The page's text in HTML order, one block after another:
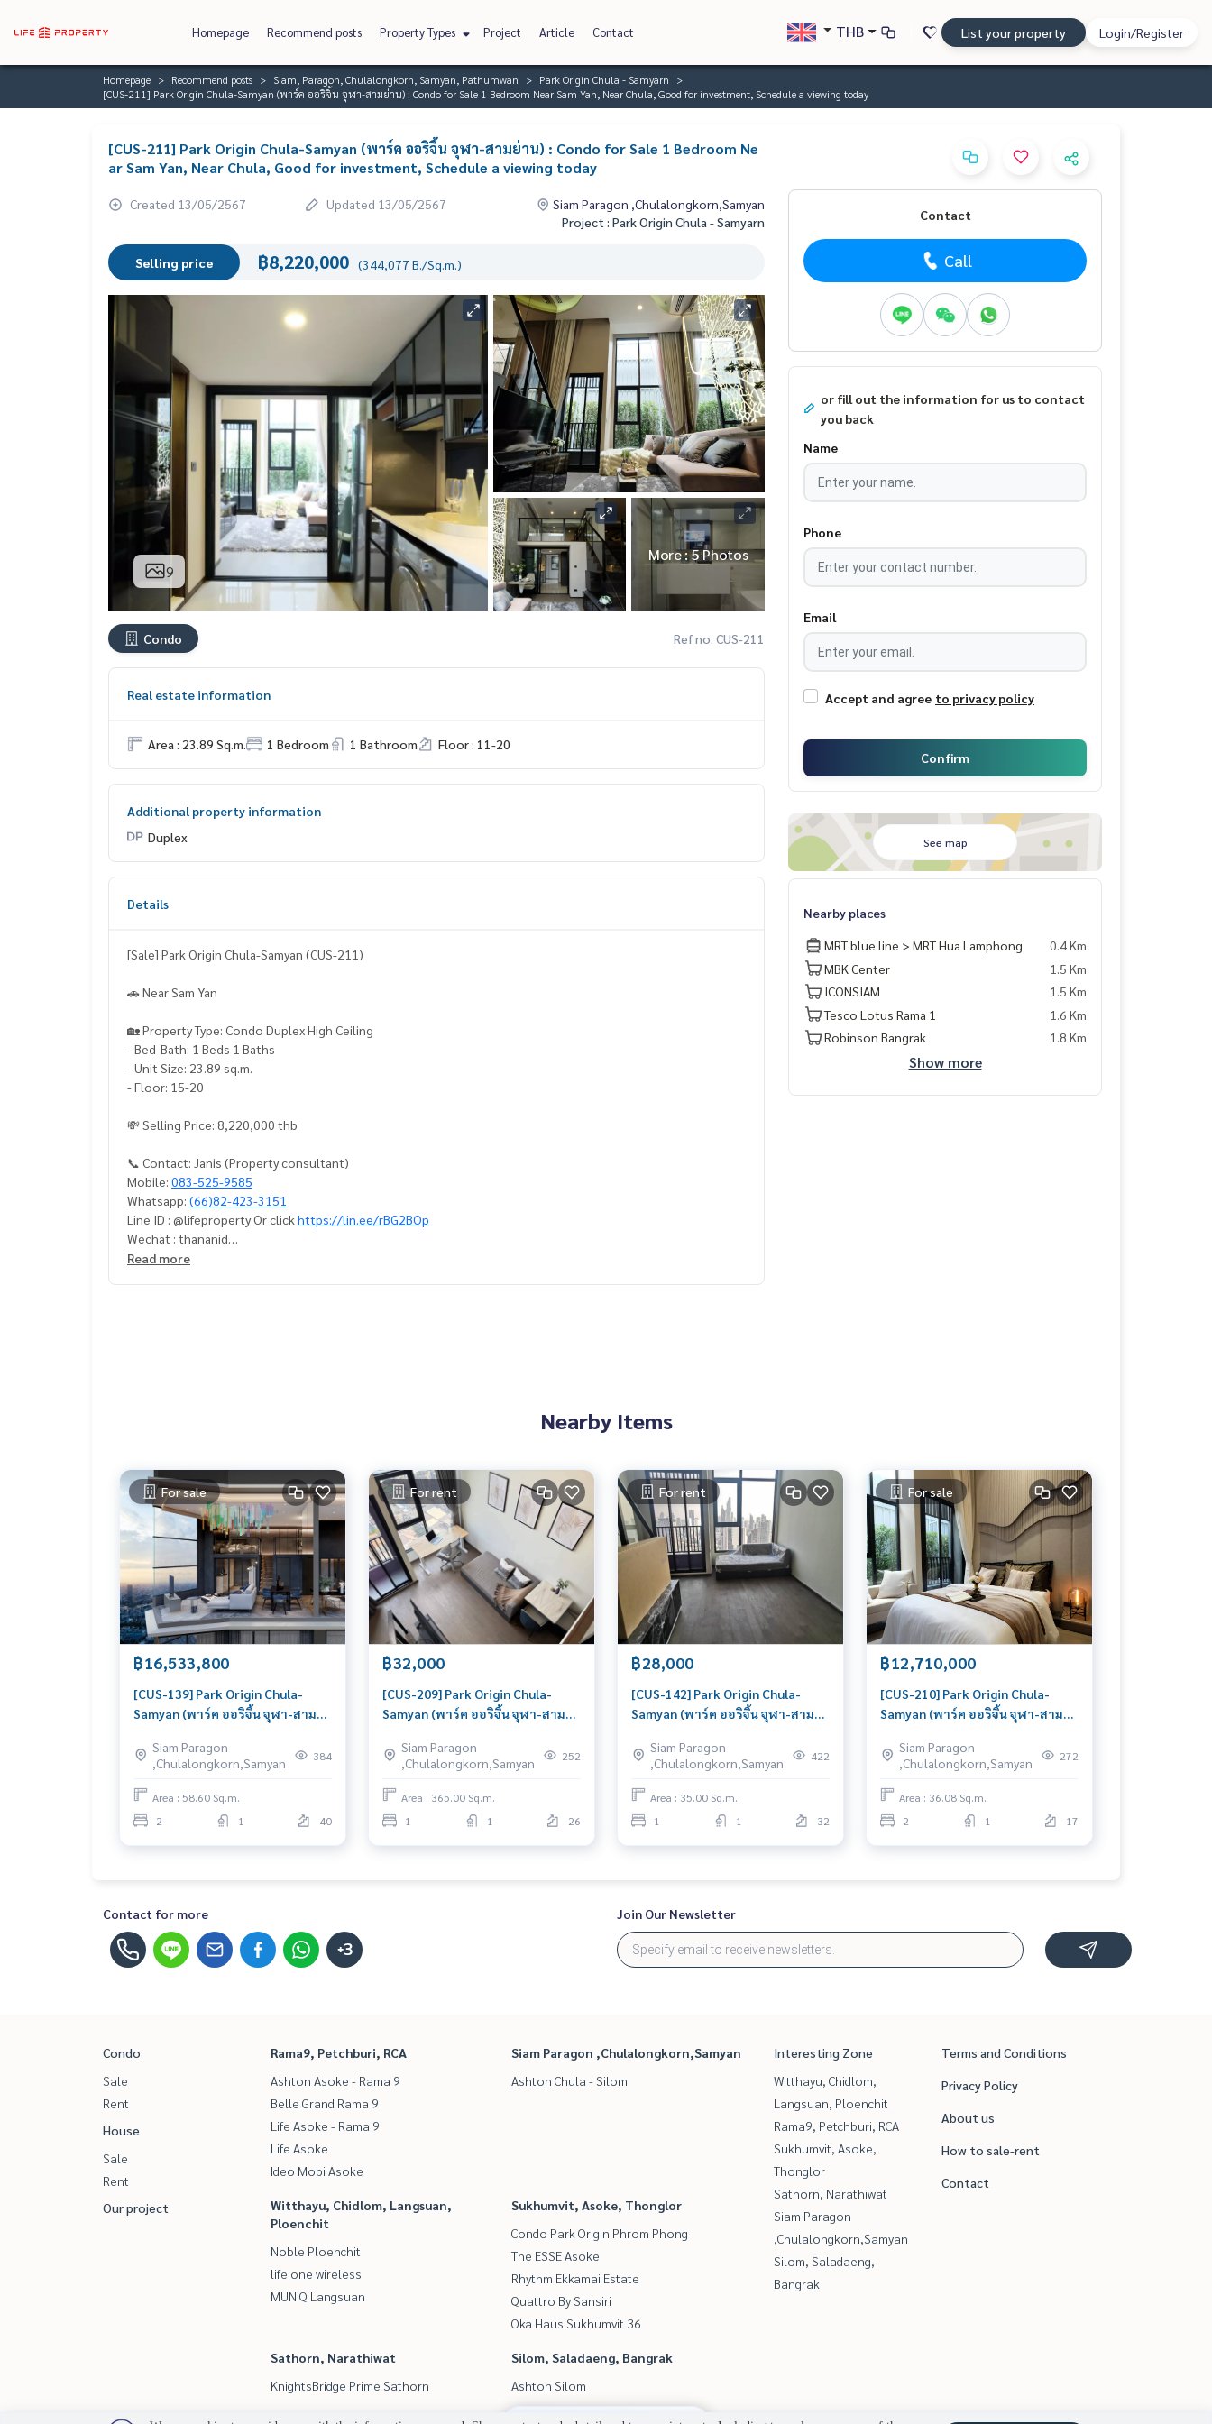
Homepage Recommend posts Property Types Project Article Contact THB List your property Login/Register
Homepage Recommend posts Siam, Paragon, Chulalongkorn, Samyan, Pathumwan
Park Origin Chula - Samyarn
[CUS-211] Park Origin Chula-Samyan (พาร์ค ออริจิ้น จุฬา-สามย่าน) : Condo for Sale 1 Bedroom Near Sam Yan, Near Chula, Good for investment, Schedule a viewing today
[CUS-211] Park Origin Chula-Samyan (พาร์ค ออริจิ้น จุฬา-สามย่าน) : Condo for Sale 1 Bedroom Ne
ar Sam Yan, Near Chula, Good for investment, Schedule a viewing today
Created 13/05/2567 Updated 13/05/2567
Siam Paragon ,Chulalongkorn,Samyan
Project : Park Origin Chula - Samyarn
Selling price ฿8,220,000 (344,077 B./Sq.m.)
9
More : 5 Photos
Condo Ref no. CUS-211
Real estate information
Area : 23.89 Sq.m. 1 Bedroom 1 Bathroom Floor : 11-20
Additional property information
Duplex
Details
[Sale] Park Origin Chula-Samyan (CUS-211)
🚗 Near Sam Yan
🏡 Property Type: Condo Duplex High Ceiling
- Bed-Bath: 1 Beds 1 Baths
- Unit Size: 23.89 sq.m.
- Floor: 15-20
💸 Selling Price: 8,220,000 thb
📞 Contact: Janis (Property consultant)
Mobile: 083-525-9585
Whatsapp: (66)82-423-3151
Line ID : @lifeproperty Or click https://lin.ee/rBG2BOp
Wechat : thananid
Email:lifeproperty.bkk@gmail.com
n
Read more
Contact
Call
or fill out the information for us to contact
you back
Name
Phone
Email
Accept and agree to privacy policy
Confirm
See map
Nearby places
MRT blue line > MRT Hua Lamphong
0.4 Km
MBK Center
1.5 Km
ICONSIAM
1.5 Km
Tesco Lotus Rama 1
1.6 Km
Robinson Bangrak
1.8 Km
Show more
Nearby Items
For sale
฿16,533,800
[CUS-139] Park Origin Chula-
Samyan (พาร์ค ออริจิ้น จุฬา-สาม
Near Sam Yan Urgent condo for
sale!
Siam Paragon
,Chulalongkorn,Samyan
384
Area : 58.60 Sq.m.
2
1 40
For rent
฿32,000
[CUS-209] Park Origin Chula-
Samyan (พาร์ค ออริจิ้น จุฬา-สาม
Near Sam Yan Room for rent,
great location, ready to move in,
urgent!
Siam Paragon
,Chulalongkorn,Samyan
252
Area : 365.00 Sq.m.
1
1 26
For rent
฿28,000
[CUS-142] Park Origin Chula-
Samyan (พาร์ค ออริจิ้น จุฬา-สาม
Near Sam Yan Good deal, Special
price
Siam Paragon
,Chulalongkorn,Samyan
422
Area : 35.00 Sq.m.
1
1 32
For sale
฿12,710,000
[CUS-210] Park Origin Chula-
Samyan (พาร์ค ออริจิ้น จุฬา-สาม
Near Sam Yan Beautiful condo,
excellent common area
Siam Paragon
,Chulalongkorn,Samyan
272
Area : 36.08 Sq.m.
2
1 17
Contact for more
+3
Join Our Newsletter
Condo
Sale
Rent
House
Sale
Rent
Our project
Rama9, Petchburi, RCA
Ashton Asoke - Rama 9
Belle Grand Rama 9
Life Asoke - Rama 9
Life Asoke
Ideo Mobi Asoke
Siam Paragon ,Chulalongkorn,Samyan
Ashton Chula - Silom
Witthayu, Chidlom, Langsuan,
Ploenchit
Noble Ploenchit
life one wireless
MUNIQ Langsuan
Sukhumvit, Asoke, Thonglor
Condo Park Origin Phrom Phong
The ESSE Asoke
Rhythm Ekkamai Estate
Quattro By Sansiri
Oka Haus Sukhumvit 36
Sathorn, Narathiwat
KnightsBridge Prime Sathorn
Silom, Saladaeng, Bangrak
Ashton Silom
Interesting Zone
Witthayu, Chidlom,
Langsuan, Ploenchit
Rama9, Petchburi, RCA
Sukhumvit, Asoke,
Thonglor
Sathorn, Narathiwat
Siam Paragon
,Chulalongkorn,Samyan
Silom, Saladaeng,
Bangrak
Terms and Conditions
Privacy Policy
About us
How to sale-rent
Contact